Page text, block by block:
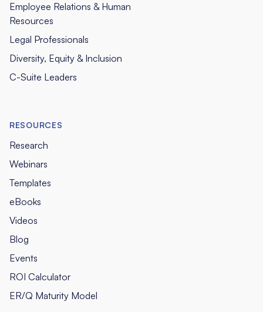
Employee Relations & Human
Resources
Legal Professionals
Diversity, Equity & Inclusion
C-Suite Leaders
RESOURCES
Research
Webinars
Templates
eBooks
Videos
Blog
Events
ROI Calculator
ER/Q Maturity Model